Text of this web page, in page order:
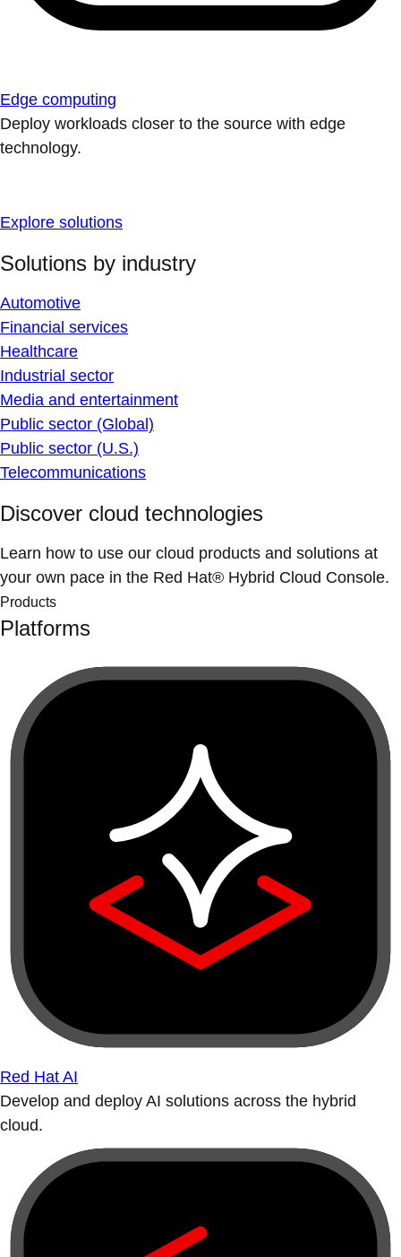
Edge computing
Deploy workloads closer to the source with edge
technology.
Explore solutions
Solutions by industry
Automotive
Financial services
Healthcare
Industrial sector
Media and entertainment
Public sector (Global)
Public sector (U.S.)
Telecommunications
Discover cloud technologies
Learn how to use our cloud products and solutions at
your own pace in the Red Hat® Hybrid Cloud Console.
Products
Platforms
Red Hat AI
Develop and deploy AI solutions across the hybrid
cloud.